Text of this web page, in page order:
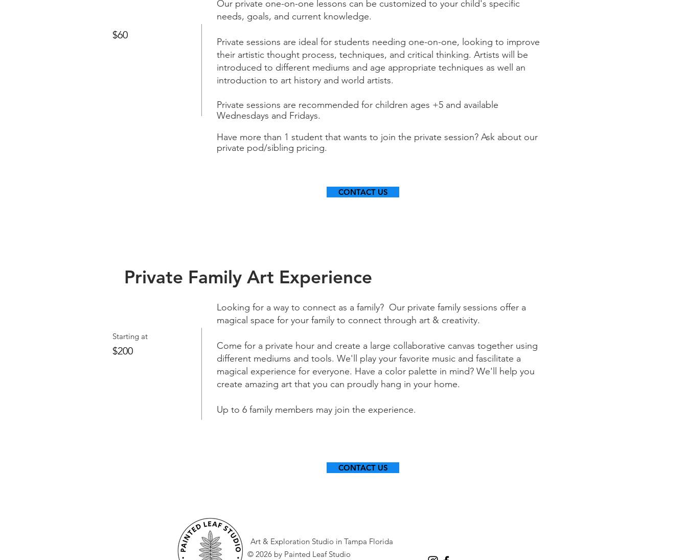
$60
Our private one-on-one lessons can be customized to your child's specific
needs, goals, and current knowledge.
Private sessions are ideal for students needing one-on-one, looking to improve
their artistic thought process, techniques, and critical thinking. Artists will be
introduced to different mediums and age appropriate techniques as well an
introduction to art history and world artists.
Private sessions are recommended for children ages +5 and available
Wednesdays and Fridays.
Have more than 1 student that wants to join the private session? Ask about our
private pod/sibling pricing.
CONTACT US
Private Family Art Experience
Starting at
$200
Looking for a way to connect as a family? Our private family sessions offer a
magical space for your family to connect through art & creativity.
Come for a private hour and create a large collaborative canvas together using
different mediums and tools. We'll play your favorite music and fascilitate a
magical experience for everyone. Have a color palette in mind? We'll help you
create amazing art that you can proudly hang in your home.
Up to 6 family members may join the experience.
CONTACT US
Art & Exploration Studio in Tampa Florida
© 2026 by Painted Leaf Studio